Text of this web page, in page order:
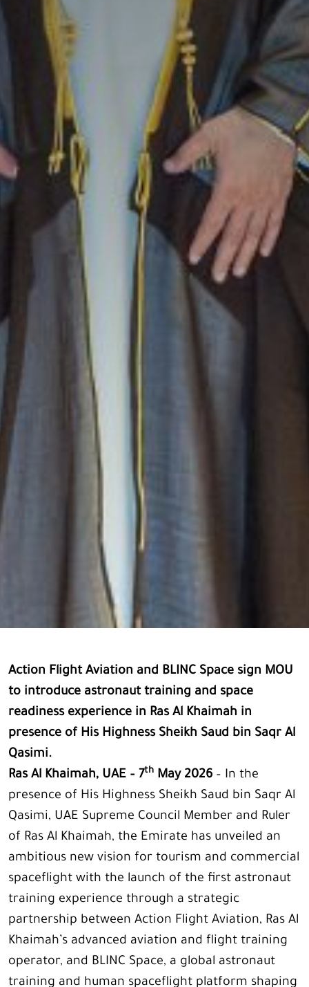
Action Flight Aviation and BLINC Space sign MOU
to introduce astronaut training and space
readiness experience in Ras Al Khaimah in
presence of His Highness Sheikh Saud bin Saqr Al
Qasimi.
Ras Al Khaimah, UAE – 7th May 2026 – In the
presence of His Highness Sheikh Saud bin Saqr Al
Qasimi, UAE Supreme Council Member and Ruler
of Ras Al Khaimah, the Emirate has unveiled an
ambitious new vision for tourism and commercial
spaceflight with the launch of the first astronaut
training experience through a strategic
partnership between Action Flight Aviation, Ras Al
Khaimah’s advanced aviation and flight training
operator, and BLINC Space, a global astronaut
training and human spaceflight platform shaping